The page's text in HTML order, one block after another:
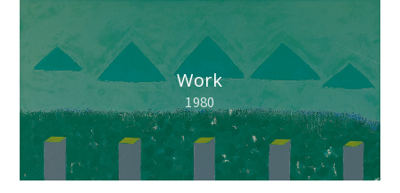
Work
1980